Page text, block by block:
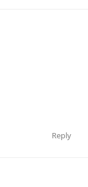
Reply